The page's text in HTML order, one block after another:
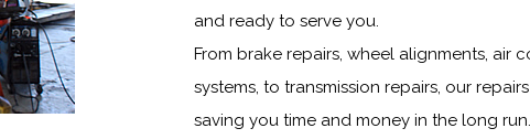
and ready to serve you.
From brake repairs, wheel alignments, air
systems, to transmission repairs, our
saving you time and money in the long run.